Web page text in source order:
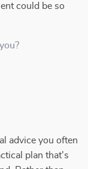
could be so
advice you often
plan that's